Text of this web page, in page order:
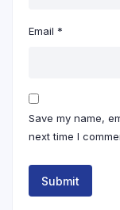
Email *
Save my name,
next time I